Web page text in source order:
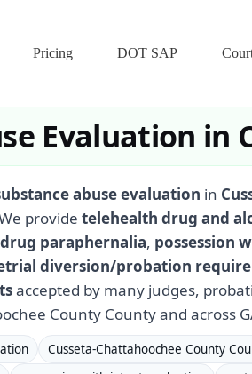
Pricing DOT SAP
Evaluation in
abuse evaluation in
provide telehealth drug and
drug paraphernalia, possession
diversion/probation
accepted by many judges,
County County and across
Cusseta-Chattahoochee County